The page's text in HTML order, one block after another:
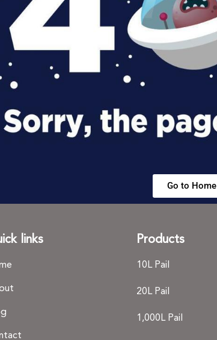
Go to Home
links Products
10L Pail
20L Pail
1,000L Pail